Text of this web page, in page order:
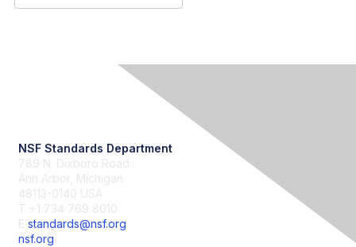
NSF Standards Department
789 N. Dixboro Road
Ann Arbor, Michigan
48113-0140 USA
T +1 734 769 8010
E standards@nsf.org
nsf.org